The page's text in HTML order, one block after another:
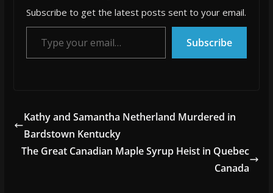
Subscribe to get the latest posts sent to your email.
Type your email…
Subscribe
Kathy and Samantha Netherland Murdered in
Bardstown Kentucky
The Great Canadian Maple Syrup Heist in Quebec
Canada